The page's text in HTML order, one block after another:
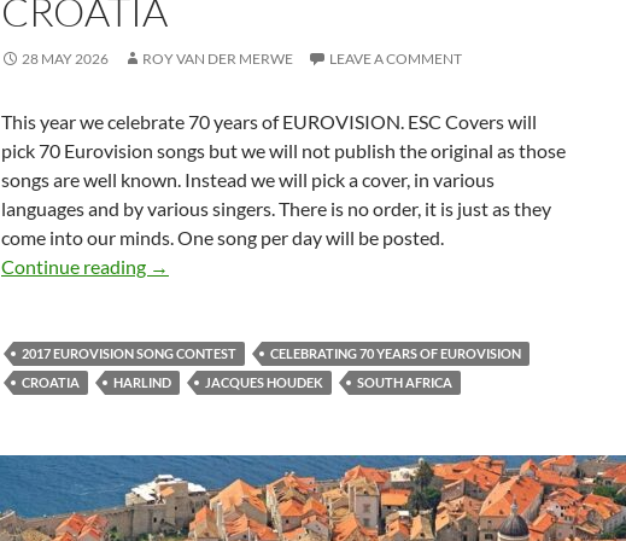
CROATIA
28 MAY 2026 ROY VAN DER MERWE LEAVE A COMMENT
This year we celebrate 70 years of EUROVISION. ESC Covers will
pick 70 Eurovision songs but we will not publish the original as those
songs are well known. Instead we will pick a cover, in various
languages and by various singers. There is no order, it is just as they
come into our minds. One song per day will be posted.
Continue reading CELEBRATING 70 YEARS OF EUROVISION – SONG 48 –
→
2017 EUROVISION SONG CONTEST
CELEBRATING 70 YEARS OF EUROVISION
CROATIA
HARLIND JACQUES HOUDEK SOUTH AFRICA